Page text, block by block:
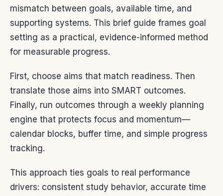
mismatch between goals, available time, and
supporting systems. This brief guide frames goal
setting as a practical, evidence-informed method
for measurable progress.
First, choose aims that match readiness. Then
translate those aims into SMART outcomes.
Finally, run outcomes through a weekly planning
engine that protects focus and momentum—
calendar blocks, buffer time, and simple progress
tracking.
This approach ties goals to real performance
drivers: consistent study behavior, accurate time